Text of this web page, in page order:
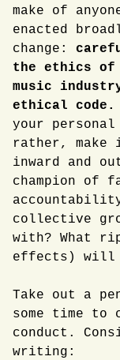
make of
enacted
change:
the ethics of
music
ethical code.
your personal
rather, make
inward and
champion of
collective
with? What
effects) will
Take out a
some time to
conduct.
writing: